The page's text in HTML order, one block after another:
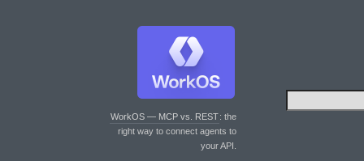
WorkOS — MCP vs. REST: the
right way to connect agents to
your API.